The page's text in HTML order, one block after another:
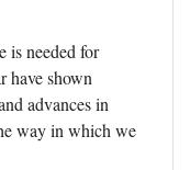
is needed for
have shown
advances in
way in which we